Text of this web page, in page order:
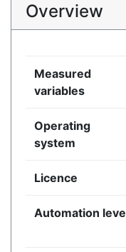
Overview
Measured
variables
Operating
system
Licence
Automation